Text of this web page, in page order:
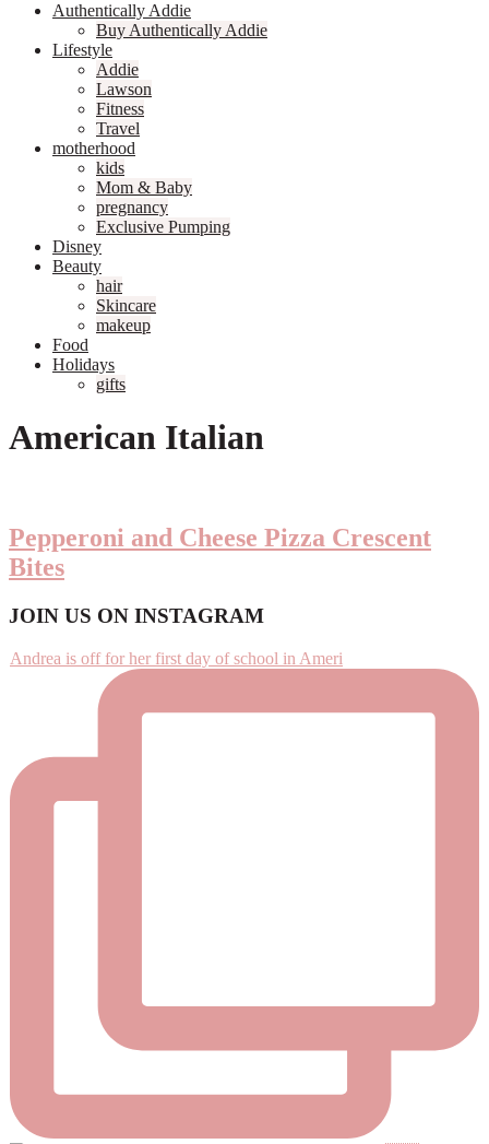
Authentically Addie
Buy Authentically Addie
Lifestyle
Addie
Lawson
Fitness
Travel
motherhood
kids
Mom & Baby
pregnancy
Exclusive Pumping
Disney
Beauty
hair
Skincare
makeup
Food
Holidays
gifts
American Italian
Pepperoni and Cheese Pizza Crescent
Bites
Footer
JOIN US ON INSTAGRAM
Andrea is off for her first day of school in Ameri